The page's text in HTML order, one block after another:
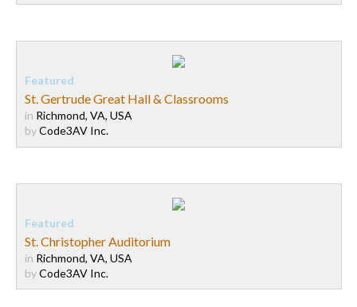
St. Gertrude Great Hall & Classrooms
in Richmond, VA, USA
byCode3AV Inc.
St. Christopher Auditorium
in Richmond, VA, USA
byCode3AV Inc.